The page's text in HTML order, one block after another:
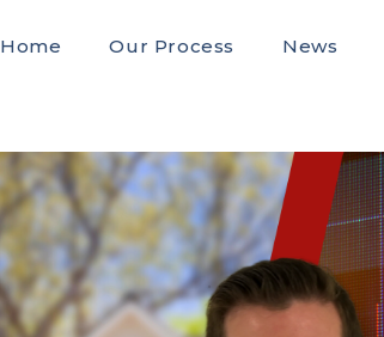
Home Our Process News